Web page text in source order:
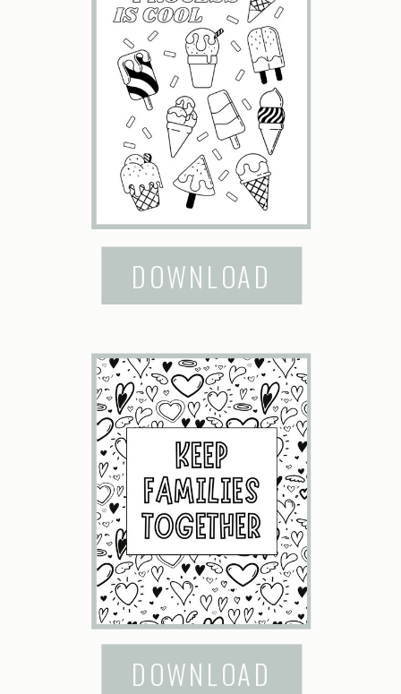
DOWNLOAD
DOWNLOAD